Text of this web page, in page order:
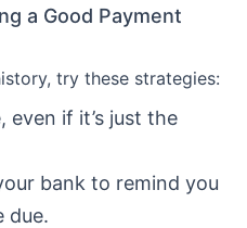
a Good Payment
try these strategies:
even if it’s just the
bank to remind you
due.